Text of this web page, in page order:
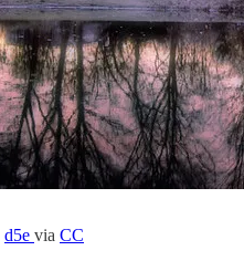
d5e via CC